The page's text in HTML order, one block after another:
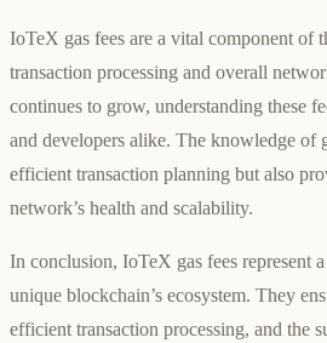
IoTeX gas fees are a vital component of
transaction processing and overall
continues to grow, understanding these
and developers alike. The knowledge of
efficient transaction planning but also
network’s health and scalability.
In conclusion, IoTeX gas fees represent
unique blockchain’s ecosystem. They
efficient transaction processing, and the